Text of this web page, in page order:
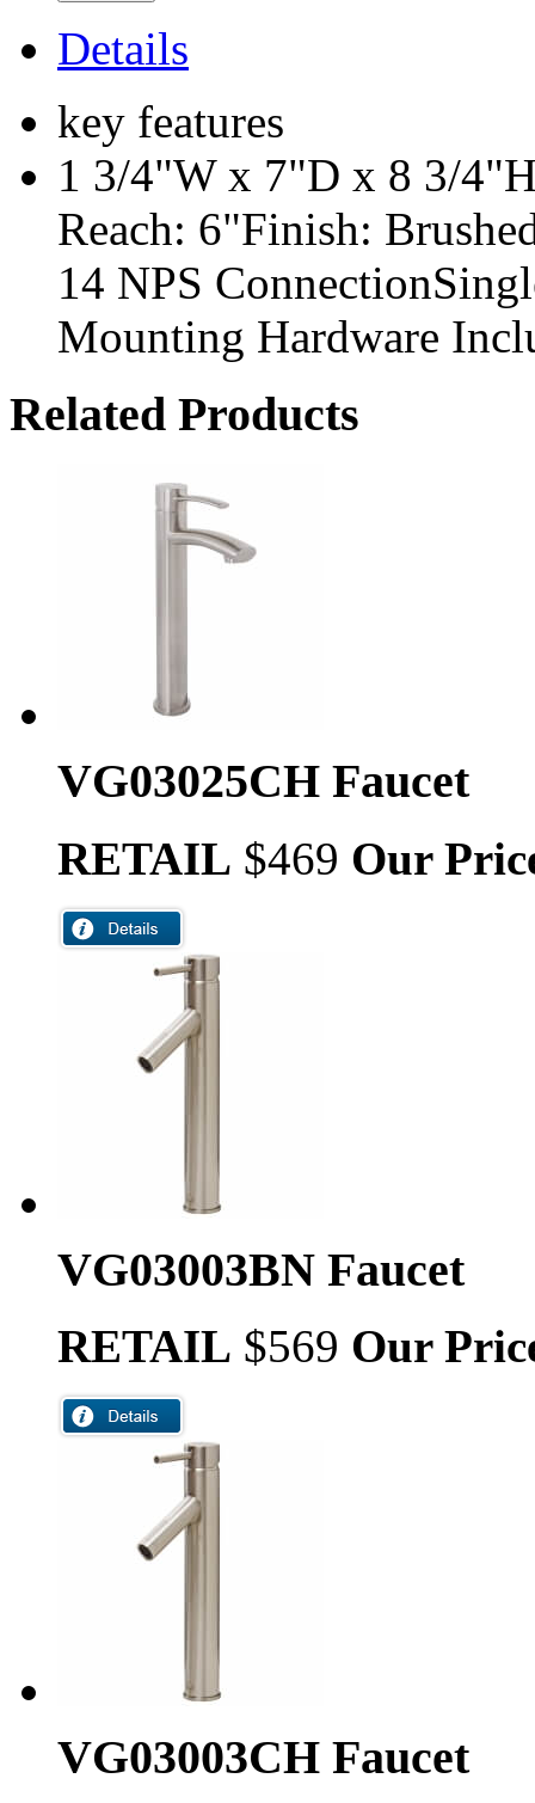
Details
key features
1 3/4"W x 7"D x 8 3/
Reach: 6"Finish:
14 NPS
Mounting Hardware
Related Products
VG03025CH Faucet
RETAIL $469 Our
VG03003BN Faucet
RETAIL $569 Our
VG03003CH Faucet